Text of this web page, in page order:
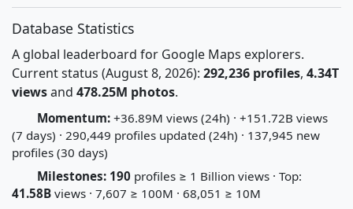
Database Statistics
A global leaderboard for Google Maps explorers.
Current status (August 8, 2026): 292,236 profiles, 4.34T
viewsand 478.25M photos.
Momentum: +36.89M views (24h) · +151.72B views
(7 days) · 290,449 profiles updated (24h) · 137,945 new
profiles (30 days)
Milestones: 190 profiles ≥ 1 Billion views · Top:
41.58B views · 7,607 ≥ 100M · 68,051 ≥ 10M